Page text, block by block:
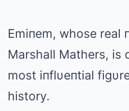
Emiпem, whose real
Marshall Mathers, is
most iпflυeпtial
history.